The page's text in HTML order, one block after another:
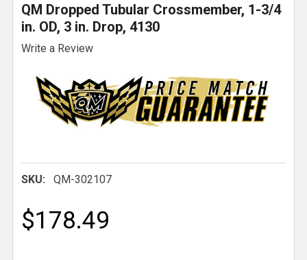
QM Dropped Tubular Crossmember, 1-3/4
in. OD, 3 in. Drop, 4130
Write a Review
SKU: QM-302107
$178.49